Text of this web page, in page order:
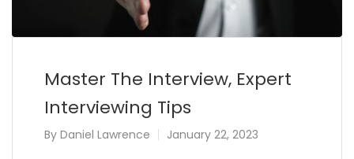
Master The Interview, Expert
Interviewing Tips
By Daniel Lawrence January 22, 2023